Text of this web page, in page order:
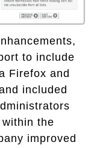
to include
Firefox and
included
the
improved